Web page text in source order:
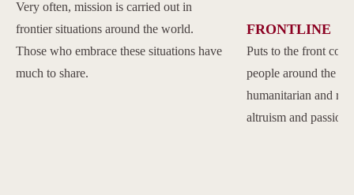
Very often, mission is carried out in
frontier situations around the world.
Those who embrace these situations have
much to share.
FRONTLINE
Puts to the front
people around the
humanitarian and
altruism and passion.